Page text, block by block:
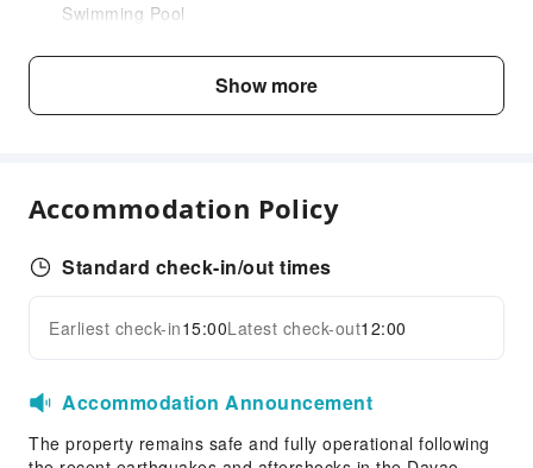
Swimming Pool
Halal food available
Food Delivery Service
Snack Bar
Business Services
Audiovisual Equipment
Fax/Copy Service
Expand all
Show more
Accommodation Policy
Standard check-in/out times
Earliest check-in15:00Latest check-out12:00
Accommodation Announcement
The property remains safe and fully operational following